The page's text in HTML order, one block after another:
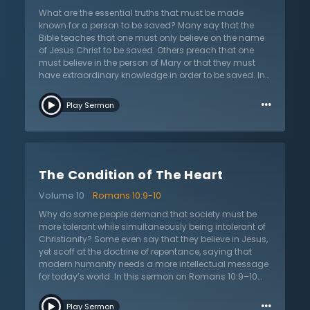
light of this hope and never look to themselves for
wisdom and strength, but rely wholly on Him who has
conquered the grave and defeated death.
What are the essential truths that must be made
known for a person to be saved? Many say that the
Bible teaches that one must only believe on the name
of Jesus Christ to be saved. Others preach that one
must believe in the person of Mary or that they must
have extraordinary knowledge in order to be saved. In
Salvation,” Dr. Martyn Lloyd-Jones shows the fallacy of
both extremes. One temptation is to take away
creating a works-based salvation. Dr. Lloyd-Jones
must include an explanation of who Jesus is, why He is
needed, and why He is sufficient. This sermon will
remind the listener of the biblical truth that a true
evangelistic message must include repentance
towards God and faith in Jesus Christ. In light of the
truths presented in this sermon, the listener will be
challenged to analyze their own beliefs and practices
Listeners will be encouraged to be bold in the
Play Sermon …
The Condition of The Heart
Volume 10
Romans 10:9-10
Why do some people demand that society must be
more tolerant while simultaneously being intolerant of
Christianity? Some even say that they believe in Jesus,
yet scoff at the doctrine of repentance, saying that
modern humanity needs a more intellectual message
for today’s world. In this sermon on Romans 10:9–10
Jones confronts the notion that confessing Jesus as
Play Sermon …